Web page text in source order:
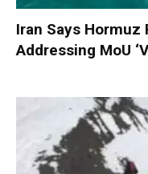
Iran Says Hormuz
Addressing MoU